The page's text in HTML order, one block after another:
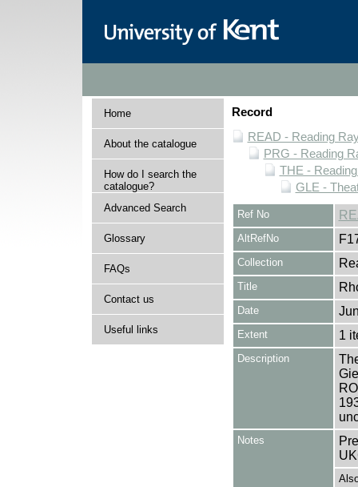
Home
About the catalogue
How do I search the
catalogue?
Advanced Search
Glossary
FAQs
Contact us
Useful links
Record
READ - Reading
PRG - Reading
THE -
GLE -
Ref No
AltRefNo
Collection
Title
Date
Extent 1
Description
Notes